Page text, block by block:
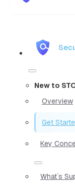
New to
Overview
Get
Key
What`s